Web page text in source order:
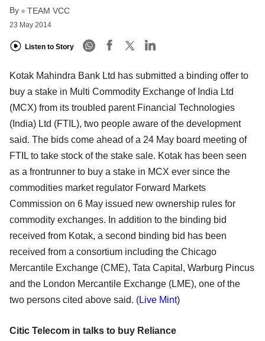
By TEAM VCC
23 May 2014
Listen to Story
Kotak Mahindra Bank Ltd has submitted a binding offer to
buy a stake in Multi Commodity Exchange of India Ltd
(MCX) from its troubled parent Financial Technologies
(India) Ltd (FTIL), two people aware of the development
said. The bids come ahead of a 24 May board meeting of
FTIL to take stock of the stake sale. Kotak has been seen
as a frontrunner to buy a stake in MCX ever since the
commodities market regulator Forward Markets
Commission on 6 May issued new ownership rules for
commodity exchanges. In addition to the binding bid
received from Kotak, a second binding bid has been
received from a consortium including the Chicago
Mercantile Exchange (CME), Tata Capital, Warburg Pincus
and the London Mercantile Exchange (LME), one of the
two persons cited above said. (Live Mint)
Citic Telecom in talks to buy Reliance